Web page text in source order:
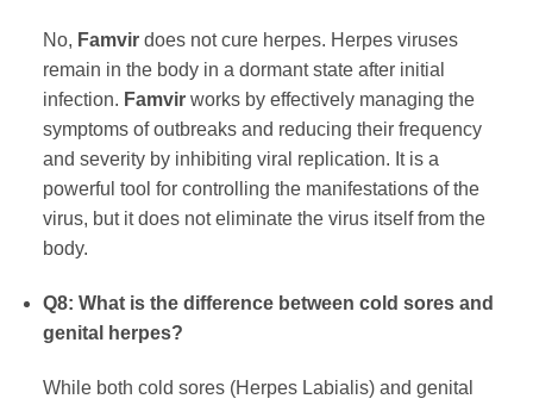
No, Famvirdoes not cure herpes. Herpes viruses
remain in the body in a dormant state after initial
infection. Famvirworks by effectively managing the
symptoms of outbreaks and reducing their frequency
and severity by inhibiting viral replication. It is a
powerful tool for controlling the manifestations of the
virus, but it does not eliminate the virus itself from the
body.
Q8: What is the difference between cold sores and
genital herpes?
While both cold sores (Herpes Labialis) and genital